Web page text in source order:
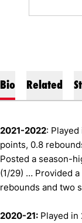
Bio Related
2021-2022:
points, 0.8
Posted a season-
(1/29) … Provided
rebounds and two
2020-21: Played